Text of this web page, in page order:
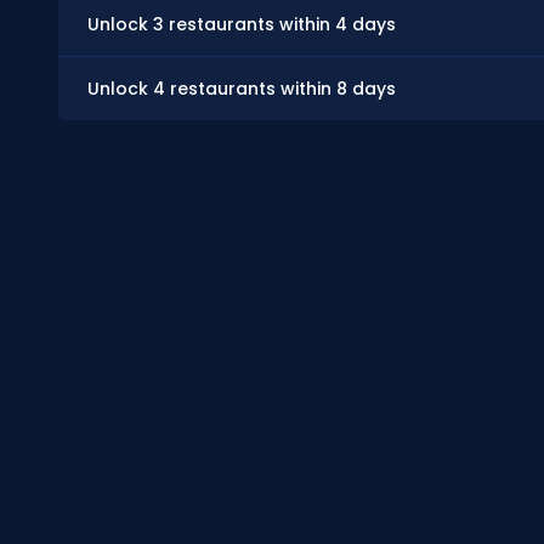
Unlock 3 restaurants within 4 days
Unlock 4 restaurants within 8 days